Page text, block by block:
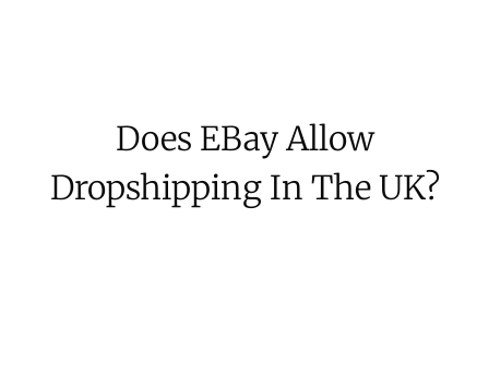
Does EBay Allow
Dropshipping In The UK?